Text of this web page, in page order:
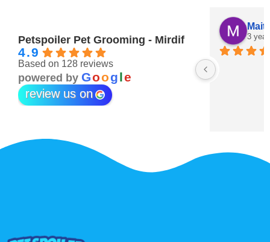
Petspoiler Pet Grooming - Mirdif
4.9
Based on 128 reviews
powered by Google
review us on
3 years ago
S.
3